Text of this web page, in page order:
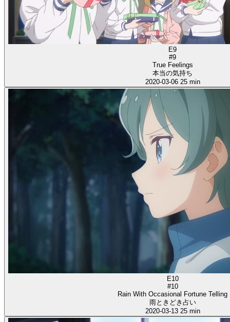
E9
#9
True Feelings
本当の気持ち
2020-03-06 25 min
E10
#10
Rain With Occasional Fortune Telling
雨ときどき占い
2020-03-13 25 min